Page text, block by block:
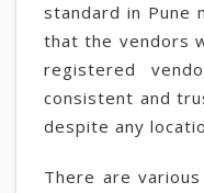
standard in Pune
that the vendors
registered
consistent and
despite any
There are